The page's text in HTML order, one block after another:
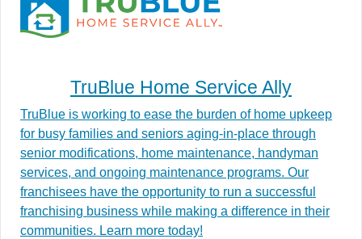
TruBlue Home Service Ally
TruBlue is working to ease the burden of home upkeep
for busy families and seniors aging-in-place through
senior modifications, home maintenance, handyman
services, and ongoing maintenance programs. Our
franchisees have the opportunity to run a successful
franchising business while making a difference in their
communities. Learn more today!